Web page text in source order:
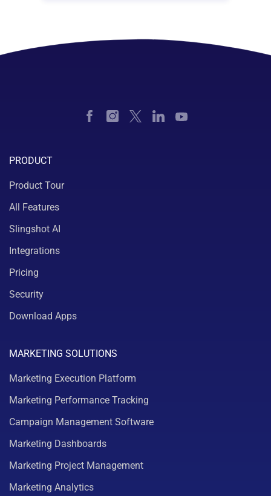
PRODUCT
Product Tour
All Features
Slingshot AI
Integrations
Pricing
Security
Download Apps
MARKETING SOLUTIONS
Marketing Execution Platform
Marketing Performance Tracking
Campaign Management Software
Marketing Dashboards
Marketing Project Management
Marketing Analytics